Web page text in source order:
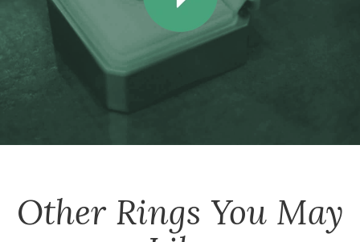
Other Rings You May